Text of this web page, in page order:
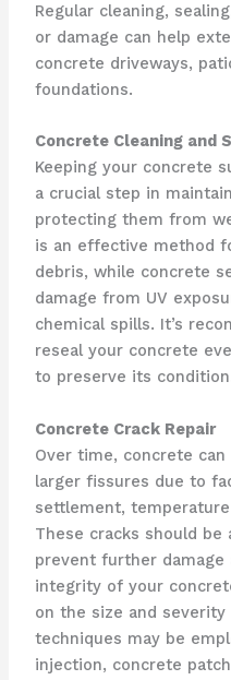
Regular cleaning,
or damage can help
concrete driveways,
foundations.
Concrete Cleaning and
Keeping your concrete
a crucial step in
protecting them from
is an effective method
debris, while concrete
damage from UV
chemical spills. It’s
reseal your concrete
to preserve its
Concrete Crack Repair
Over time, concrete
larger fissures due to
settlement,
These cracks should
prevent further
integrity of your
on the size and
techniques may be
injection, concrete